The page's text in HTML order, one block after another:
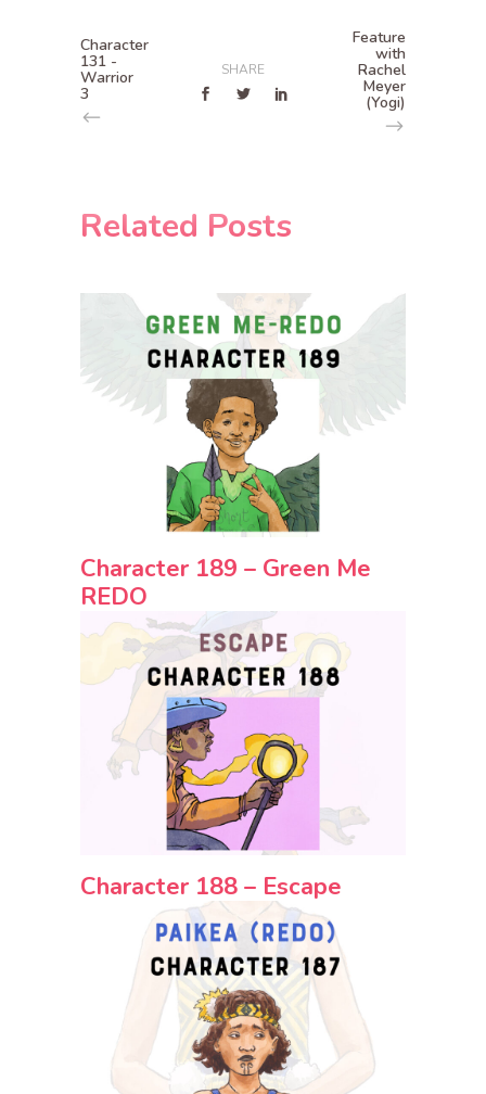
Character
131 -
Warrior
3
SHARE
Feature
with
Rachel
Meyer
(Yogi)
Related Posts
Character 189 – Green Me
REDO
Character 188 – Escape